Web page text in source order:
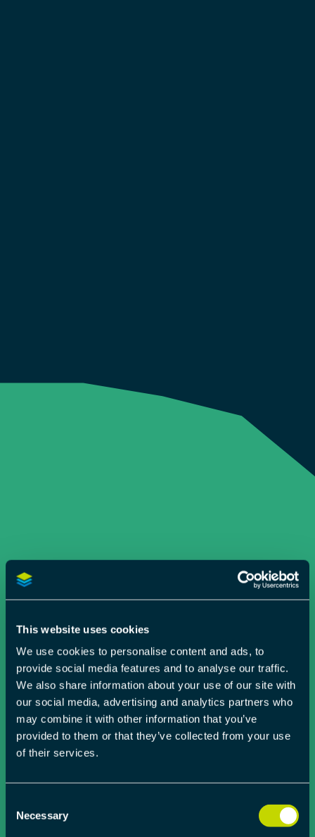
This website uses cookies
We use cookies to personalise content and ads, to
provide social media features and to analyse our traffic.
We also share information about your use of our site with
our social media, advertising and analytics partners who
may combine it with other information that you’ve
provided to them or that they’ve collected from your use
of their services.
Selection
Necessary